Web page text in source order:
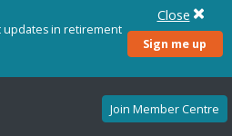
updates in retirement
Sign me up
Close
Join Member Centre